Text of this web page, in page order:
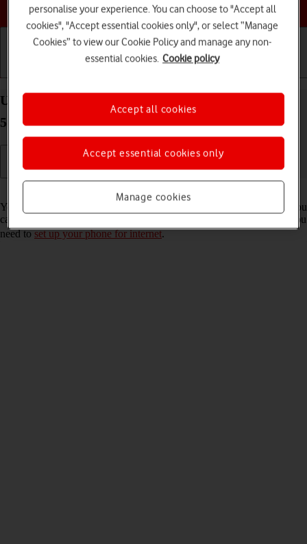
Choose a help topic
Use internet browser on your Samsung Galaxy S22
5G Android 12.0
You can use your phone's internet browser to access the internet. If you
can't use the internet browser as soon as you've inserted your SIM, you
need toset up your phone for internet.
personalise your experience. You can choose to "Accept all
cookies", "Accept essential cookies only", or select “Manage
Cookies” to view our Cookie Policy and manage any non-
essential cookies. Cookie policy
Manage cookies
Accept essential cookies only
Accept all cookies